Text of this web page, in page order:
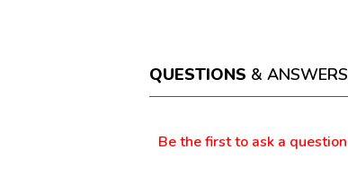
QUESTIONS & ANSWERS
Be the first to ask a question